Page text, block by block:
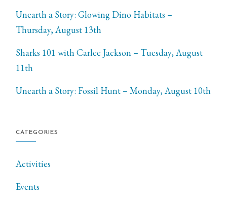
Unearth a Story: Glowing Dino Habitats –
Thursday, August 13th
Sharks 101 with Carlee Jackson – Tuesday, August
11th
Unearth a Story: Fossil Hunt – Monday, August 10th
CATEGORIES
Activities
Events